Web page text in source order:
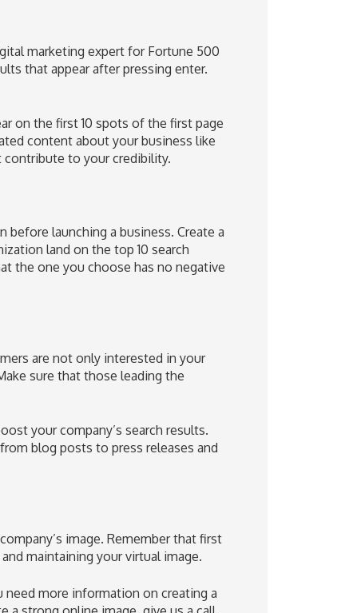
marketing expert for Fortune 500
that appear after pressing enter.
on the first 10 spots of the first page
content about your business like
contribute to your credibility.
launching a business. Create a
land on the top 10 search
the one you choose has no negative
are not only interested in your
sure that those leading the
your company’s search results.
blog posts to press releases and
image. Remember that first
maintaining your virtual image.
more information on creating a